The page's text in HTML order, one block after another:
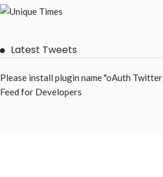
Latest Tweets
Please install plugin name "oAuth Twitter
Feed for Developers